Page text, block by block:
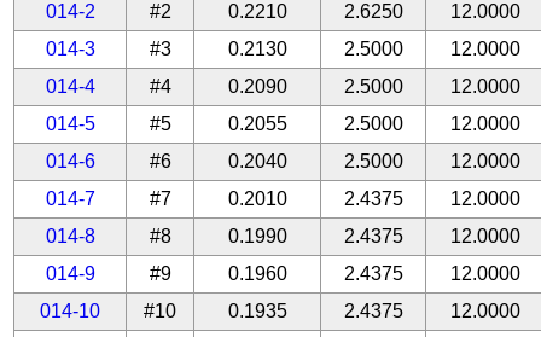
014-2
#2 0.2210 2.6250
12.0000
014-3
#3 0.2130 2.5000
12.0000
014-4
#4 0.2090 2.5000
12.0000
014-5
#5 0.2055 2.5000
12.0000
014-6
#6 0.2040 2.5000
12.0000
014-7
#7 0.2010 2.4375
12.0000
014-8
#8 0.1990 2.4375
12.0000
014-9
#9 0.1960 2.4375
12.0000
014-10
#10 0.1935 2.4375
12.0000